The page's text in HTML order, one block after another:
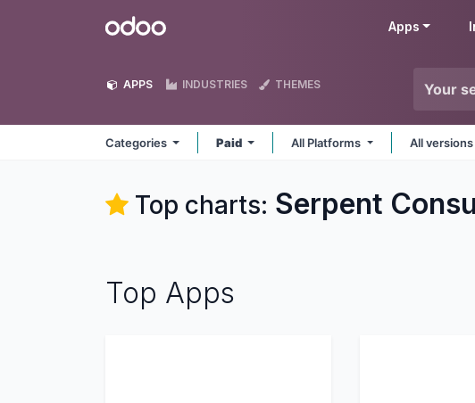
Odoo Apps
APPS INDUSTRIES THEMES
Categories Paid All Platforms All versions
Top charts: Serpent
Top Apps